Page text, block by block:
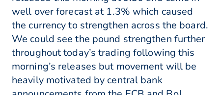
well over forecast at 1.3% which caused
the currency to strengthen across the board.
We could see the pound strengthen further
throughout today’s trading following this
morning’s releases but movement will be
heavily motivated by central bank